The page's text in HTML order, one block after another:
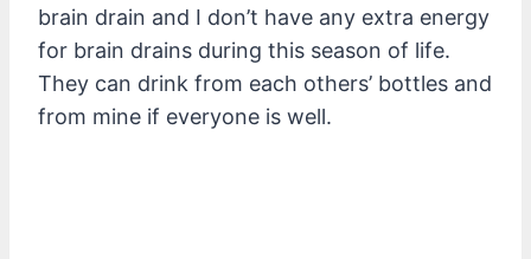
brain drain and I don’t have any extra energy
for brain drains during this season of life.
They can drink from each others’ bottles and
from mine if everyone is well.